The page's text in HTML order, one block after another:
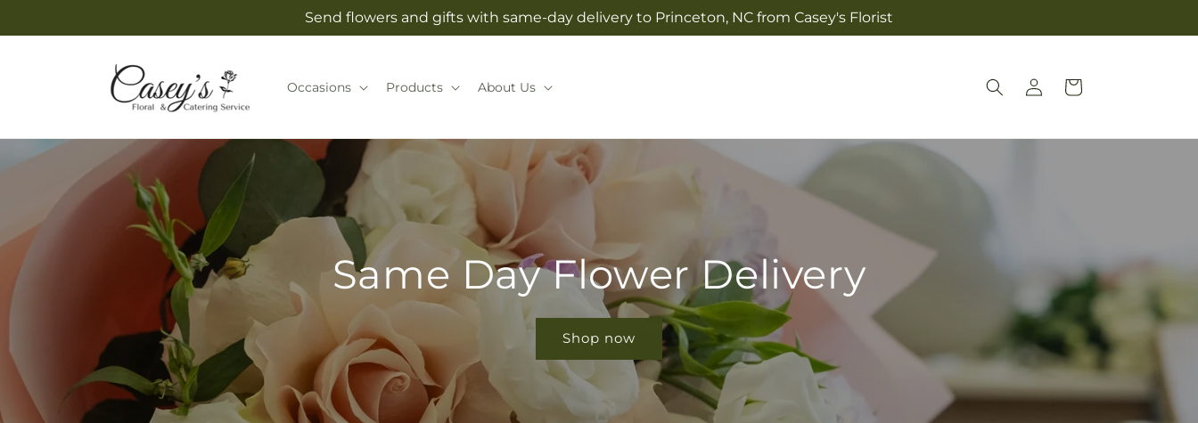
Send flowers and gifts with same-day delivery to Princeton, NC from Casey's Florist
Occasions Products About Us
Log
in
Cart
Same Day Flower Delivery
Shop now